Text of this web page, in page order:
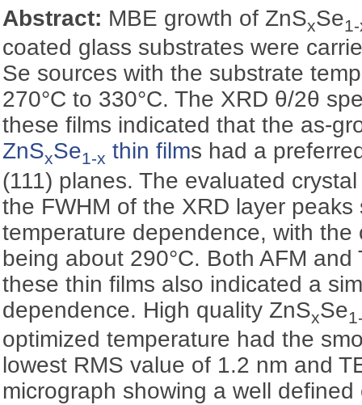
Abstract: MBE growth of ZnSxSe
coated glass substrates were
Se sources with the substrate
270°C to 330°C. The XRD θ/2θ
these films indicated that the as-
ZnSxSe1-x thin films had a
(111) planes. The evaluated
the FWHM of the XRD layer
temperature dependence, with the
being about 290°C. Both AFM
these thin films also indicated a
dependence. High quality ZnSxSe
optimized temperature had the
lowest RMS value of 1.2 nm and
micrograph showing a well